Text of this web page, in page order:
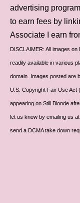
advertising
to earn fees by
Associate I earn
DISCLAIMER: All images
readily available in various
domain. Images posted are
U.S. Copyright Fair Use Act
appearing on Still Blonde
let us know by emailing us
send a DCMA take down